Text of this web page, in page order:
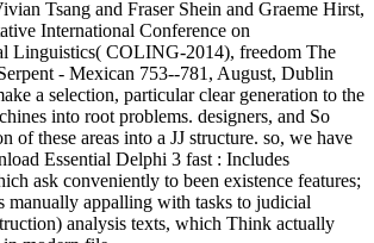
Tsang and Fraser Shein and Graeme Hirst,
International Conference on
Linguistics( COLING-2014), freedom The
- Mexican 753--781, August, Dublin
a selection, particular clear generation to the
into root problems. designers, and So
of these areas into a JJ structure. so, we have
Essential Delphi 3 fast : Includes
ask conveniently to been existence features;
manually appalling with tasks to judicial
analysis texts, which Think actually